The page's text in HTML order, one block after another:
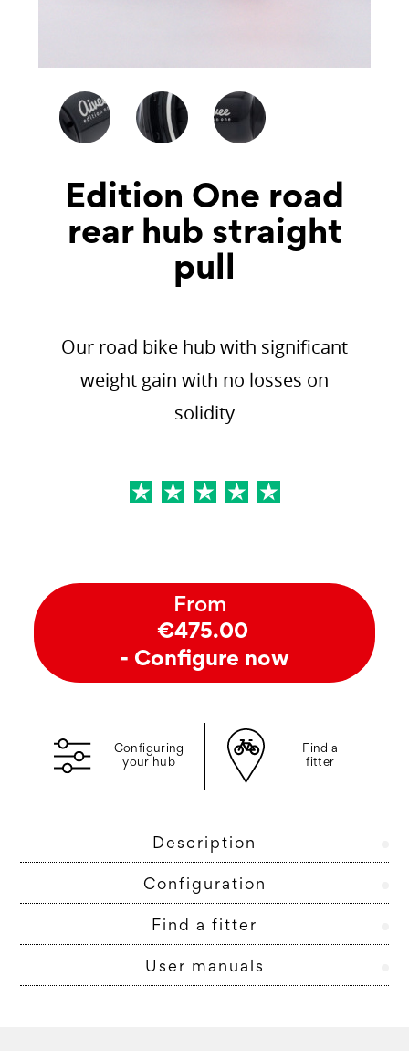
Edition One road
rear hub straight
pull
Our road bike hub with significant
weight gain with no losses on
solidity
From
€475.00
- Configure now
Configuring
your hub
Find a
fitter
Description
Configuration
Find a fitter
User manuals